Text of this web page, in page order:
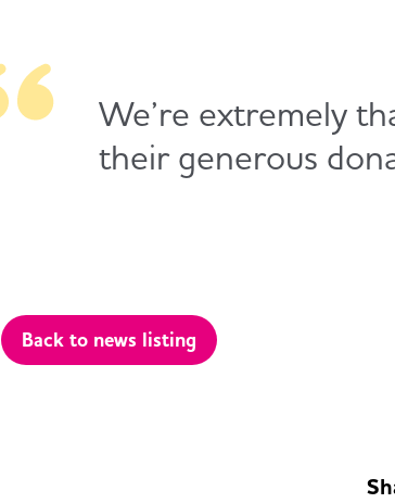
We’re extremely
their generous
Back to news listing